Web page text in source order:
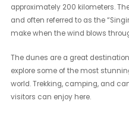
approximately 200 kilometers.
and often referred to as the
make when the wind blows
The dunes are a great
explore some of the most
world. Trekking, camping, and
visitors can enjoy here.